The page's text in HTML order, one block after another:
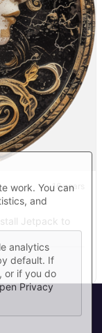
16 years
Jetpack to
work. You can
and
analytics
default. If
or if you do
Privacy